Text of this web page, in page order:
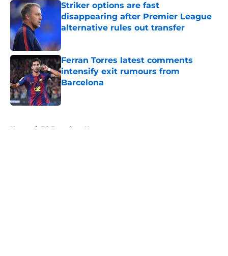
Striker options are fast
disappearing after Premier League
alternative rules out transfer
Ferran Torres latest comments
intensify exit rumours from
Barcelona
Published by on Invalid Date
Home / FC Barcelona News